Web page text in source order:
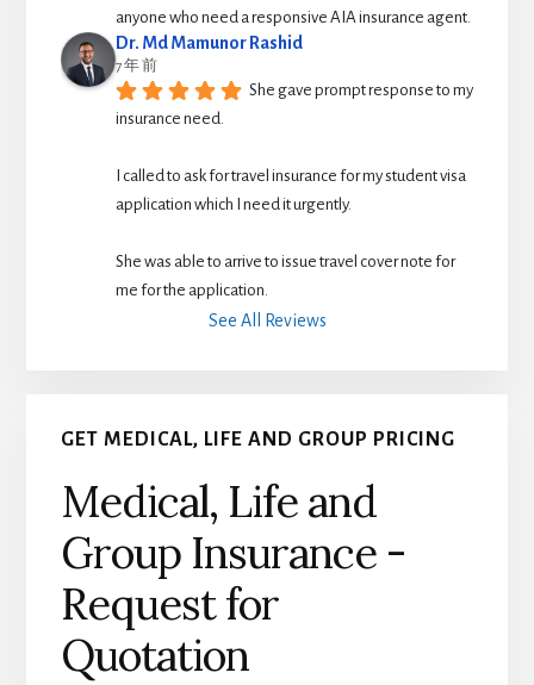
anyone who need a responsive AIA insurance agent.
Dr. Md Mamunor Rashid
7 年 前
She gave prompt response to my
insurance need.
I called to ask for travel insurance for my student visa
application which I need it urgently.
She was able to arrive to issue travel cover note for
me for the application.
See All Reviews
GET MEDICAL, LIFE AND GROUP PRICING
Medical, Life and
Group Insurance -
Request for
Quotation